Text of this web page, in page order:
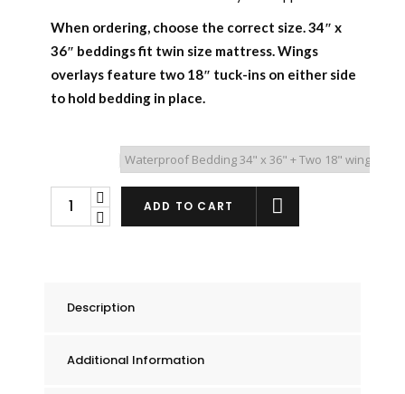
When ordering, choose the correct size.34″ x
36″ beddings fit twin size mattress.Wings
overlays feature two 18″ tuck-ins on either side
to hold bedding in place.
Reversible
Waterproof
ADD TO CART
Description
Additional Information